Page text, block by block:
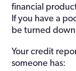
financial
If you have a
be turned
Your credit
someone has: